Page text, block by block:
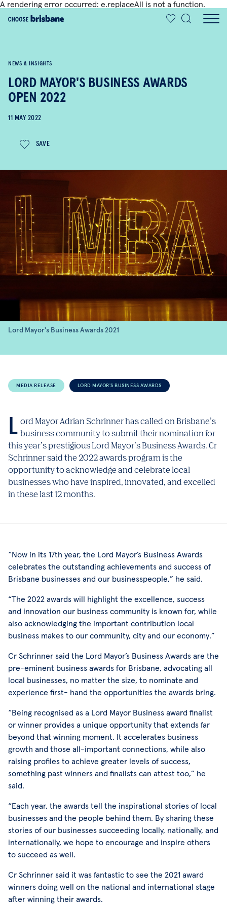
A rendering error occurred: e.replaceAll is not a function.
SKIP TO MAIN CONTENT
NEWS & INSIGHTS
LORD MAYOR'S BUSINESS AWARDS
OPEN 2022
11 MAY 2022
SAVE
Lord Mayor's Business Awards 2021
MEDIA RELEASE LORD MAYOR'S BUSINESS AWARDS
Lord Mayor Adrian Schrinner has called on Brisbane’s business community to submit their nomination for
this year’s prestigious Lord Mayor’s Business Awards. Cr
Schrinner said the 2022 awards program is the
opportunity to acknowledge and celebrate local
businesses who have inspired, innovated, and excelled
in these last 12 months.
“Now in its 17th year, the Lord Mayor’s Business Awards
celebrates the outstanding achievements and success of
Brisbane businesses and our businesspeople,” he said.
“The 2022 awards will highlight the excellence, success
and innovation our business community is known for, while
also acknowledging the important contribution local
business makes to our community, city and our economy.”
Cr Schrinner said the Lord Mayor’s Business Awards are the
pre-eminent business awards for Brisbane, advocating all
local businesses, no matter the size, to nominate and
experience first- hand the opportunities the awards bring.
“Being recognised as a Lord Mayor Business award finalist
or winner provides a unique opportunity that extends far
beyond that winning moment. It accelerates business
growth and those all-important connections, while also
raising profiles to achieve greater levels of success,
something past winners and finalists can attest too,” he
said.
“Each year, the awards tell the inspirational stories of local
businesses and the people behind them. By sharing these
stories of our businesses succeeding locally, nationally, and
internationally, we hope to encourage and inspire others
to succeed as well.
Cr Schrinner said it was fantastic to see the 2021 award
winners doing well on the national and international stage
after winning their awards.